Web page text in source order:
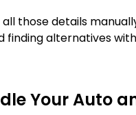
those details
finding alternatives
Your Auto